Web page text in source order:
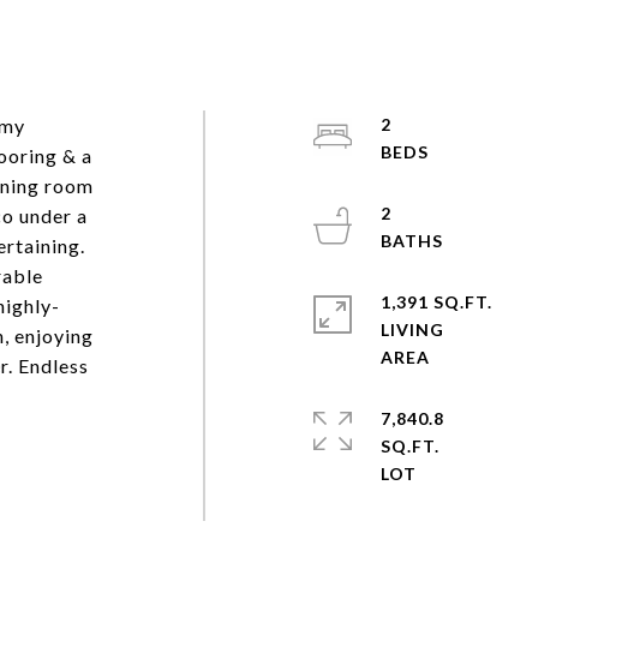
& a
room
under a
enjoying
Endless
2
2
1,391 SQ.FT.
LIVING
7,840.8
SQ.FT.